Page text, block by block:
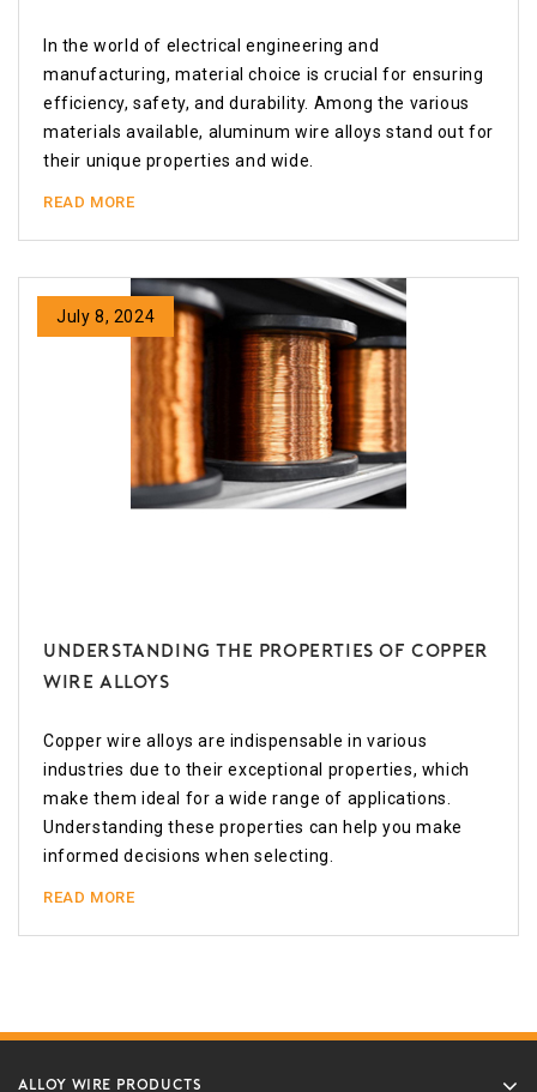
In the world of electrical engineering and
manufacturing, material choice is crucial for ensuring
efficiency, safety, and durability. Among the various
materials available, aluminum wire alloys stand out for
their unique properties and wide.
READ MORE
July 8, 2024
Understanding the Properties of Copper
Wire Alloys
Copper wire alloys are indispensable in various
industries due to their exceptional properties, which
make them ideal for a wide range of applications.
Understanding these properties can help you make
informed decisions when selecting.
READ MORE
ALLOY WIRE PRODUCTS